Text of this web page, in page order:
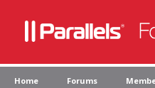
Home Forums